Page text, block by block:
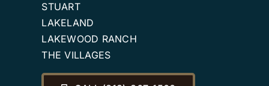
STUART
LAKELAND
LAKEWOOD RANCH
THE VILLAGES